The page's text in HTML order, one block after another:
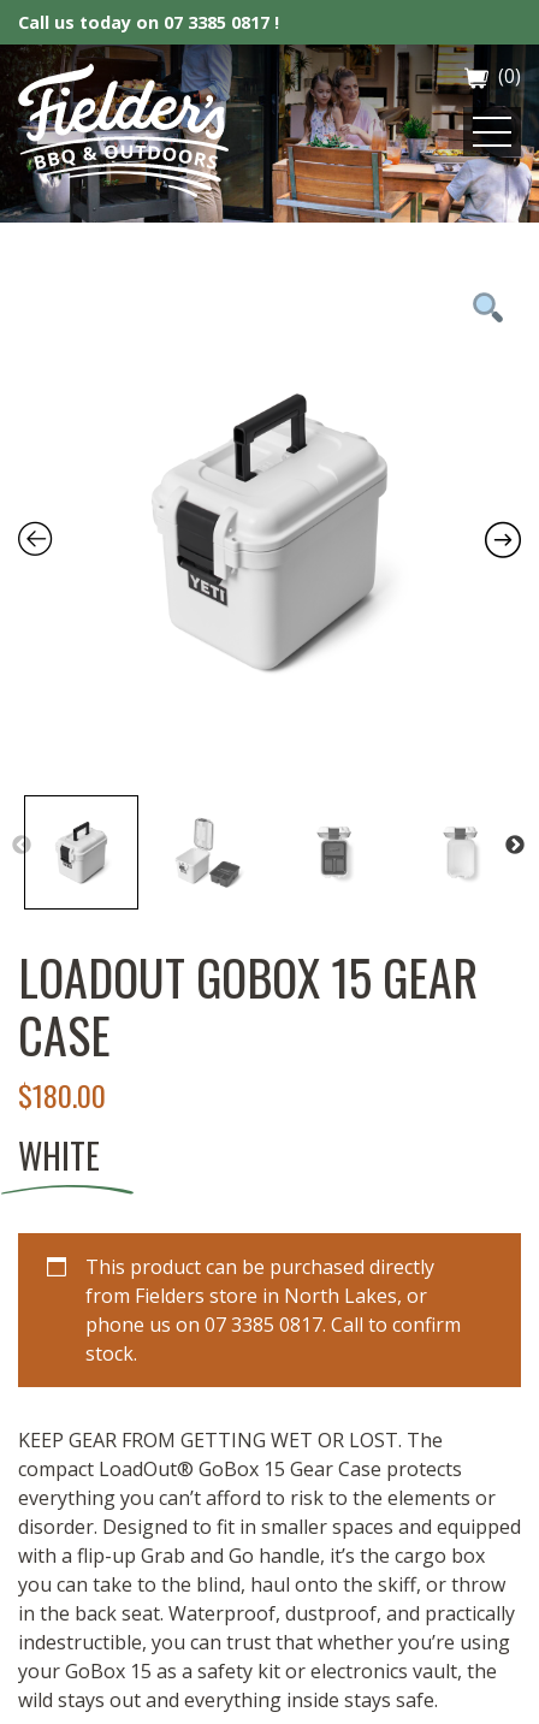
Call us today on 07 3385 0817 !
Fielder’s BBQ & Outdoor(0)
LOADOUT GOBOX 15 GEAR
CASE
$180.00
WHITE
This product can be purchased directly
from Fielders store in North Lakes, or
phone us on 07 3385 0817. Call to confirm
stock.
KEEP GEAR FROM GETTING WET OR LOST. The
compact LoadOut® GoBox 15 Gear Case protects
everything you can’t afford to risk to the elements or
disorder. Designed to fit in smaller spaces and equipped
with a flip-up Grab and Go handle, it’s the cargo box
you can take to the blind, haul onto the skiff, or throw
in the back seat. Waterproof, dustproof, and practically
indestructible, you can trust that whether you’re using
your GoBox 15 as a safety kit or electronics vault, the
wild stays out and everything inside stays safe.